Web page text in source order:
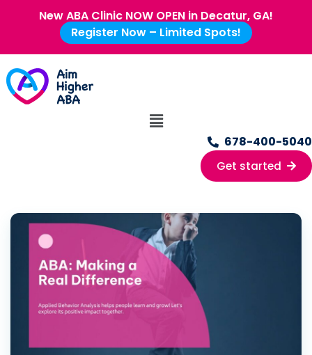
New ABA Clinic NOW OPEN in Decatur, GA!
Register Now – Limited Spots!
678-400-5040
Get started